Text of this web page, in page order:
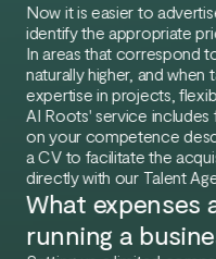
Now it is easier to
identify the appropriate
In areas that correspond
naturally higher, and
expertise in projects,
AI Roots' service
on your competence
a CV to facilitate the
directly with our Talent
What expenses
running a